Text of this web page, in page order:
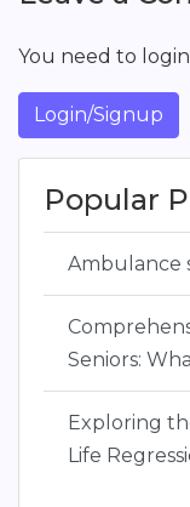
You need to
Login/Signup
Popular
Ambulance
Seniors:
Exploring
Life